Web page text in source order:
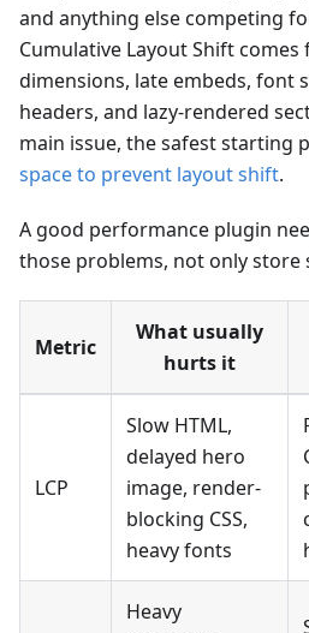
and anything else competing
Cumulative Layout Shift
dimensions, late embeds, font
headers, and lazy-rendered
main issue, the safest starting
space to prevent layout shift.
A good performance plugin
those problems, not only store
Metric
What usually
hurts it
LCP
Slow HTML,
delayed hero
image, render-
blocking CSS,
heavy fonts
Heavy